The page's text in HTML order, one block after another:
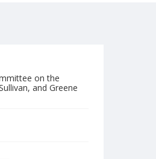
on the
and Greene